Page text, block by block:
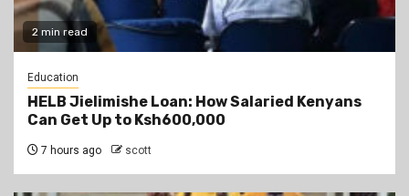
2 min read
Education
HELB Jielimishe Loan: How Salaried Kenyans
Can Get Up to Ksh600,000
7 hours ago scott